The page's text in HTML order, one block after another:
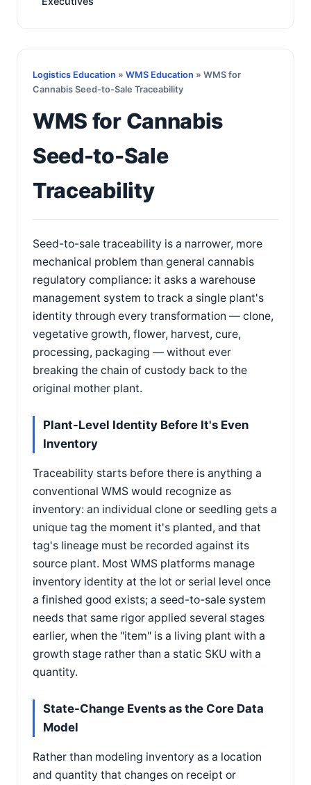
Logistics Education » WMS Education » WMS for
Cannabis Seed-to-Sale Traceability
WMS for Cannabis
Seed-to-Sale
Traceability
Seed-to-sale traceability is a narrower, more
mechanical problem than general cannabis
regulatory compliance: it asks a warehouse
management system to track a single plant's
identity through every transformation — clone,
vegetative growth, flower, harvest, cure,
processing, packaging — without ever
breaking the chain of custody back to the
original mother plant.
Plant-Level Identity Before It's Even
Inventory
Traceability starts before there is anything a
conventional WMS would recognize as
inventory: an individual clone or seedling gets a
unique tag the moment it's planted, and that
tag's lineage must be recorded against its
source plant. Most WMS platforms manage
inventory identity at the lot or serial level once
a finished good exists; a seed-to-sale system
needs that same rigor applied several stages
earlier, when the "item" is a living plant with a
growth stage rather than a static SKU with a
quantity.
State-Change Events as the Core Data
Model
Rather than modeling inventory as a location
and quantity that changes on receipt or